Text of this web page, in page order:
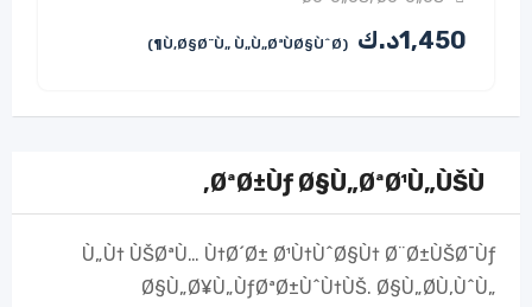
1,450د.ك (Ù‚Ø§Ø¨Ù„ Ù„Ù„ØªÙØ§ÙˆØ¶)
ØªØ±Ùƒ Ø§Ù„ØªØ¹Ù„ÙŠÙ‚
Ù„Ù† ÙŠØªÙ… Ù†Ø´Ø± Ø¹Ù†ÙˆØ§Ù† Ø¨Ø±ÙŠØ¯Ùƒ
Ø§Ù„Ø¥Ù„ÙƒØªØ±ÙˆÙ†ÙŠ. Ø§Ù„Ø­Ù‚ÙˆÙ„